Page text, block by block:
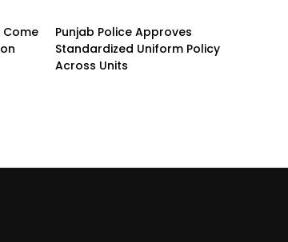
Come
Punjab Police Approves
Standardized Uniform Policy
Across Units